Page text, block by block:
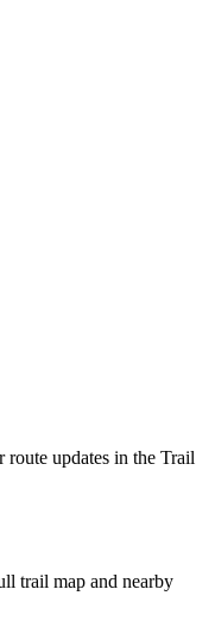
route updates in the Trail
trail map and nearby